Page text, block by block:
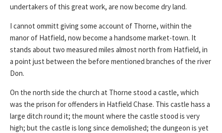
undertakers of this great work, are now become dry land.
I cannot ommitt giving some account of Thorne, within the
manor of Hatfield, now become a handsome market-town. It
stands about two measured miles almost north from Hatfield, in
a point just between the before mentioned branches of the river
Don.
On the north side the church at Thorne stood a castle, which
was the prison for offenders in Hatfield Chase. This castle hass a
large ditch round it; the mount where the castle stood is very
high; but the castle is long since demolished; the dungeon is yet